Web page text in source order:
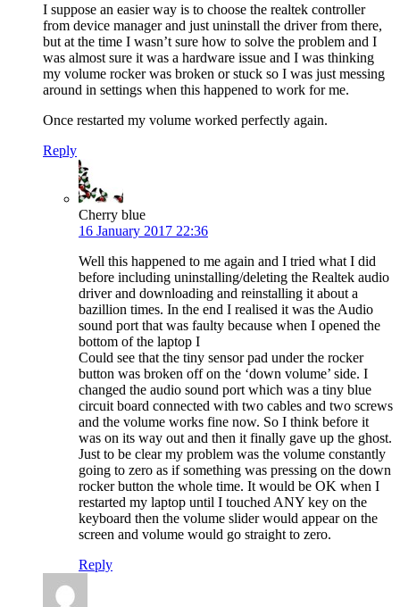
I suppose an easier way is to choose the realtek controller
from device manager and just uninstall the driver from there,
but at the time I wasn’t sure how to solve the problem and I
was almost sure it was a hardware issue and I was thinking
my volume rocker was broken or stuck so I was just messing
around in settings when this happened to work for me.
Once restarted my volume worked perfectly again.
Reply
Cherry blue
16 January 2017 22:36
Well this happened to me again and I tried what I did
before including uninstalling/deleting the Realtek audio
driver and downloading and reinstalling it about a
bazillion times. In the end I realised it was the Audio
sound port that was faulty because when I opened the
bottom of the laptop I
Could see that the tiny sensor pad under the rocker
button was broken off on the ‘down volume’ side. I
changed the audio sound port which was a tiny blue
circuit board connected with two cables and two screws
and the volume works fine now. So I think before it
was on its way out and then it finally gave up the ghost.
Just to be clear my problem was the volume constantly
going to zero as if something was pressing on the down
rocker button the whole time. It would be OK when I
restarted my laptop until I touched ANY key on the
keyboard then the volume slider would appear on the
screen and volume would go straight to zero.
Reply